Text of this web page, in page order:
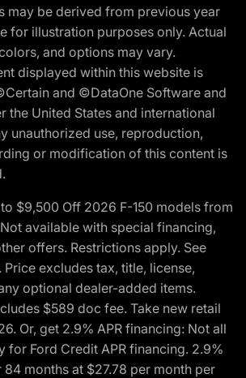
may be derived from previous year
for illustration purposes only. Actual
and options may vary.
displayed within this website is
and ©DataOne Software and
the United States and international
unauthorized use, reproduction,
or modification of this content is
$9,500 Off 2026 F-150 models from
available with special financing,
offers. Restrictions apply. See
excludes tax, title, license,
optional dealer-added items.
$589 doc fee. Take new retail
Or, get 2.9% APR financing: Not all
for Ford Credit APR financing. 2.9%
84 months at $27.78 per month per